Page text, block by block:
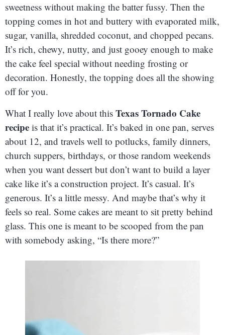
sweetness without making the batter fussy. Then the
topping comes in hot and buttery with evaporated milk,
sugar, vanilla, shredded coconut, and chopped pecans.
It’s rich, chewy, nutty, and just gooey enough to make
the cake feel special without needing frosting or
decoration. Honestly, the topping does all the showing
off for you.
What I really love about this Texas Tornado Cake
recipe is that it’s practical. It’s baked in one pan, serves
about 12, and travels well to potlucks, family dinners,
church suppers, birthdays, or those random weekends
when you want dessert but don’t want to build a layer
cake like it’s a construction project. It’s casual. It’s
generous. It’s a little messy. And maybe that’s why it
feels so real. Some cakes are meant to sit pretty behind
glass. This one is meant to be scooped from the pan
with somebody asking, “Is there more?”